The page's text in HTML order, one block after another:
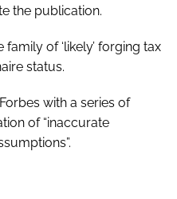
the publication.
of ‘likely’ forging tax
status.
Forbes with a series of
of “inaccurate